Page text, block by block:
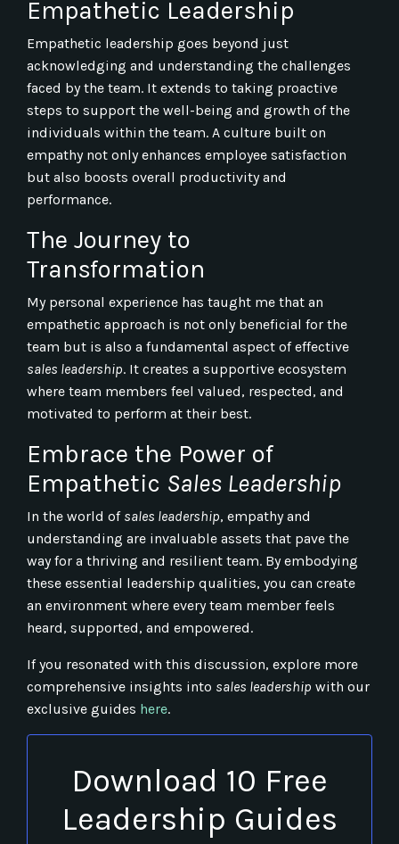
Empathetic Leadership
Empathetic leadership goes beyond just
acknowledging and understanding the challenges
faced by the team. It extends to taking proactive
steps to support the well-being and growth of the
individuals within the team. A culture built on
empathy not only enhances employee satisfaction
but also boosts overall productivity and
performance.
The Journey to
Transformation
My personal experience has taught me that an
empathetic approach is not only beneficial for the
team but is also a fundamental aspect of effective
sales leadership. It creates a supportive ecosystem
where team members feel valued, respected, and
motivated to perform at their best.
Embrace the Power of
Empathetic Sales Leadership
In the world of sales leadership, empathy and
understanding are invaluable assets that pave the
way for a thriving and resilient team. By embodying
these essential leadership qualities, you can create
an environment where every team member feels
heard, supported, and empowered.
If you resonated with this discussion, explore more
comprehensive insights into sales leadership with our
exclusive guides here.
Download 10 Free
Leadership Guides